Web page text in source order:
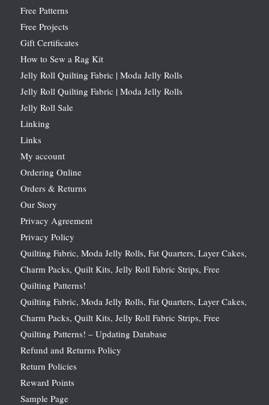
Free Patterns
Free Projects
Gift Certificates
How to Sew a Rag Kit
Jelly Roll Quilting Fabric | Moda Jelly Rolls
Jelly Roll Quilting Fabric | Moda Jelly Rolls
Jelly Roll Sale
Linking
Links
My account
Ordering Online
Orders & Returns
Our Story
Privacy Agreement
Privacy Policy
Quilting Fabric, Moda Jelly Rolls, Fat Quarters, Layer Cakes,
Charm Packs, Quilt Kits, Jelly Roll Fabric Strips, Free
Quilting Patterns!
Quilting Fabric, Moda Jelly Rolls, Fat Quarters, Layer Cakes,
Charm Packs, Quilt Kits, Jelly Roll Fabric Strips, Free
Quilting Patterns! – Updating Database
Refund and Returns Policy
Return Policies
Reward Points
Sample Page